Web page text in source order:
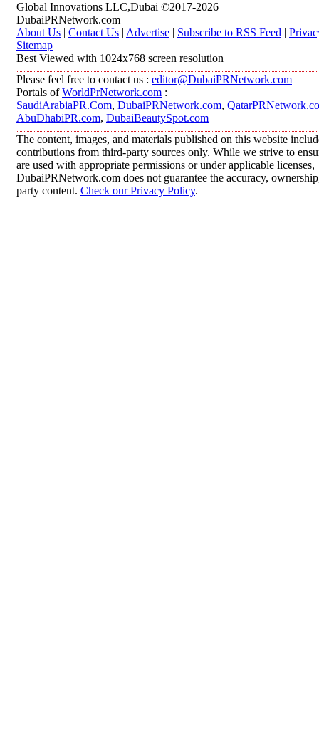
Global Innovations LLC,Dubai ©2017-2026
DubaiPRNetwork.com
About Us | Contact Us | Advertise | Subscribe to RSS Feed |
Sitemap
Best Viewed with 1024x768 screen resolution
Please feel free to contact us : editor@DubaiPRNetwork.com
Portals ofWorldPrNetwork.com :
SaudiArabiaPR.Com, DubaiPRNetwork.com,
AbuDhabiPR.com, DubaiBeautySpot.com
The content, images, and materials published on this website
contributions from third-party sources only. While we strive to
are used with appropriate permissions or under applicable licenses,
DubaiPRNetwork.com does not guarantee the accuracy,
party content. Check our Privacy Policy.